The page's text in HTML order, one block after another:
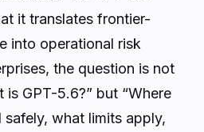
it translates frontier-
into operational risk
the question is not
is GPT-5.6?” but “Where
what limits apply,